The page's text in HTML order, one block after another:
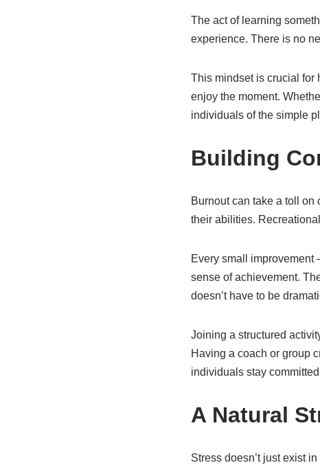
The act of learning
experience. There is no
This mindset is crucial for
enjoy the moment.
individuals of the simple
Building
Burnout can take a toll
their abilities.
Every small
sense of achievement.
doesn’t have to be
Joining a structured
Having a coach or group
individuals stay
A Natural
Stress doesn’t just exist